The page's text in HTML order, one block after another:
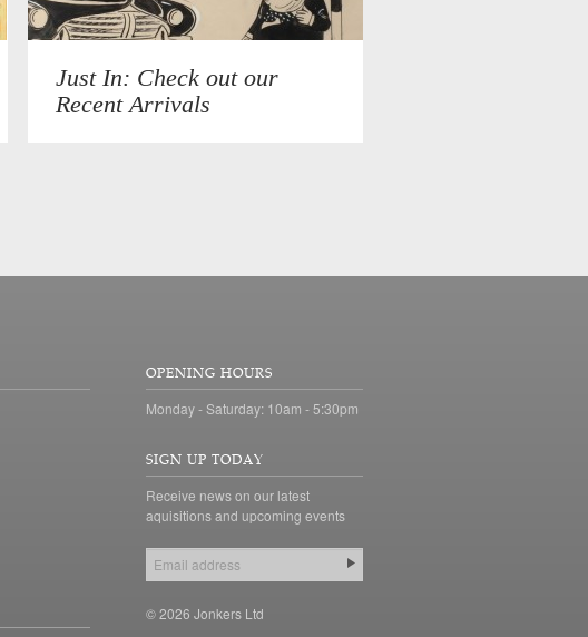
Just In: Check out our
Recent Arrivals
OPENING HOURS
Monday - Saturday: 10am - 5:30pm
SIGN UP TODAY
Receive news on our latest
aquisitions and upcoming events
© 2026 Jonkers Ltd